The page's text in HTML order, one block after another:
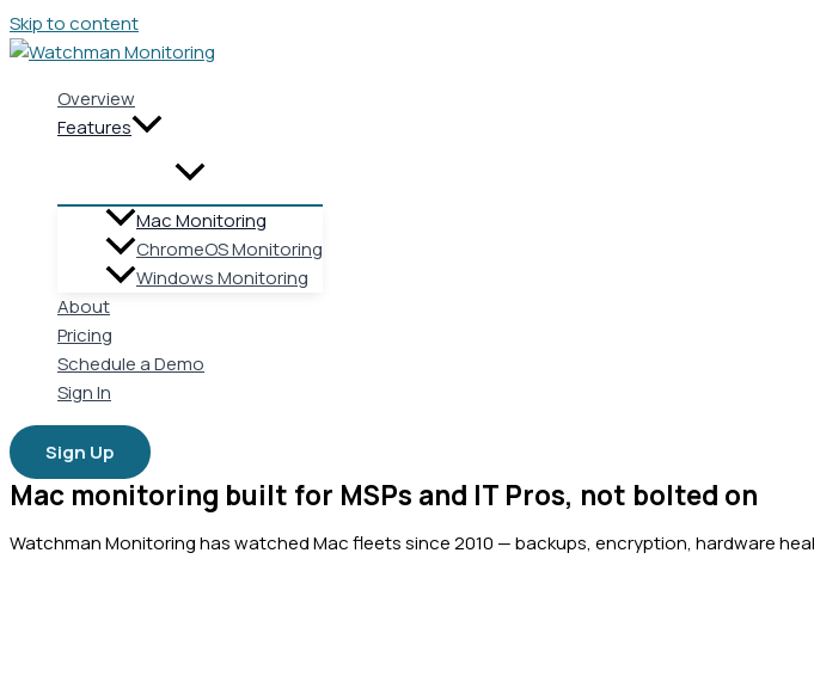
Skip to content
Overview
Features
Mac Monitoring
ChromeOS Monitoring
Windows Monitoring
About
Pricing
Schedule a Demo
Sign In
Sign Up
Mac monitoring built for MSPs and IT Pros, not bolted on
Watchman Monitoring has watched Mac fleets since 2010 — backups, encryption, hardware